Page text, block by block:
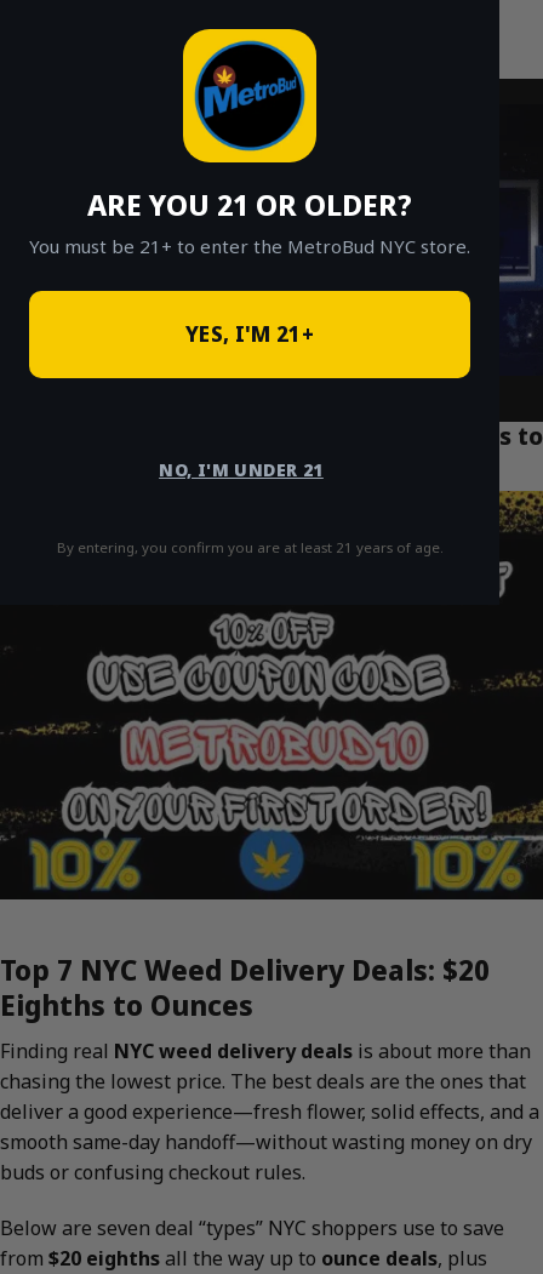
ARE YOU 21 OR OLDER?
You must be 21+ to enter the MetroBud NYC store.
YES, I'M 21+
NO, I'M UNDER 21
By entering, you confirm you are at least 21 years of age.
Fast Weed Delivery in NYC
Top 7 NYC Weed Delivery Deals: $20 Eighths to
Ounces
Top 7 NYC Weed Delivery Deals: $20
Eighths to Ounces
Finding real NYC weed delivery deals is about more than
chasing the lowest price. The best deals are the ones that
deliver a good experience—fresh flower, solid effects, and a
smooth same-day handoff—without wasting money on dry
buds or confusing checkout rules.
Below are seven deal “types” NYC shoppers use to save
from $20 eighthsall the way up to ounce deals, plus